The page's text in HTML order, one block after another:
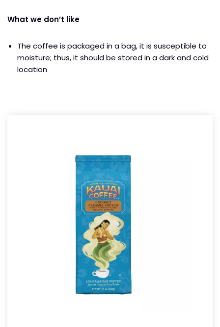
What we don’t like
The coffee is packaged in a bag, it is susceptible to
moisture; thus, it should be stored in a dark and cold
location